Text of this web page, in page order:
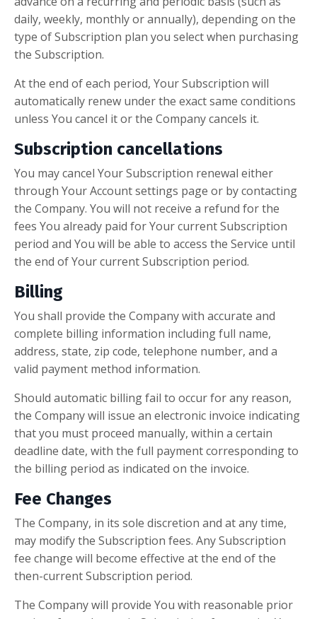
daily, weekly, monthly or annually), depending on the
type of Subscription plan you select when purchasing
the Subscription.
At the end of each period, Your Subscription will
automatically renew under the exact same conditions
unless You cancel it or the Company cancels it.
Subscription cancellations
You may cancel Your Subscription renewal either
through Your Account settings page or by contacting
the Company. You will not receive a refund for the
fees You already paid for Your current Subscription
period and You will be able to access the Service until
the end of Your current Subscription period.
Billing
You shall provide the Company with accurate and
complete billing information including full name,
address, state, zip code, telephone number, and a
valid payment method information.
Should automatic billing fail to occur for any reason,
the Company will issue an electronic invoice indicating
that you must proceed manually, within a certain
deadline date, with the full payment corresponding to
the billing period as indicated on the invoice.
Fee Changes
The Company, in its sole discretion and at any time,
may modify the Subscription fees. Any Subscription
fee change will become effective at the end of the
then-current Subscription period.
The Company will provide You with reasonable prior